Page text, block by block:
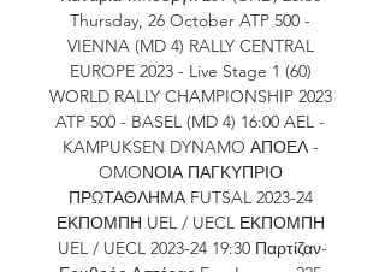
Thursday, 26 October ATP 500 -
VIENNA (MD 4) RALLY CENTRAL
EUROPE 2023 - Live Stage 1 (60)
WORLD RALLY CHAMPIONSHIP 2023
ATP 500 - BASEL (MD 4) 16:00 AEL -
KAMPUKSEN DYNAMO ΑΠΟΕΛ -
OMOΝΟΙΑ ΠΑΓΚΥΠΡΙΟ
ΠΡΩΤΑΘΛΗΜΑ FUTSAL 2023-24
ΕΚΠΟΜΠΗ UEL / UECL ΕΚΠΟΜΠΗ
UEL / UECL 2023-24 19:30 Παρτίζαν-